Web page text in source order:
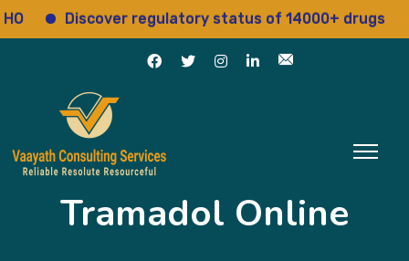
Discover regulatory status of 14000+ drugs
Tramadol Online